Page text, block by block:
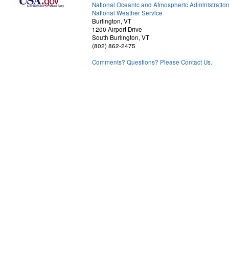
National Oceanic and Atmospheric Administration
National Weather Service
Burlington, VT
1200 Airport Drive
South Burlington, VT
(802) 862-2475
Comments? Questions? Please Contact Us.